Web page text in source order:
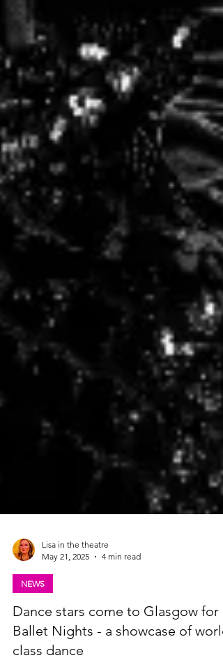
Lisa in the theatre
May 21, 2025
4 min read
NEWS